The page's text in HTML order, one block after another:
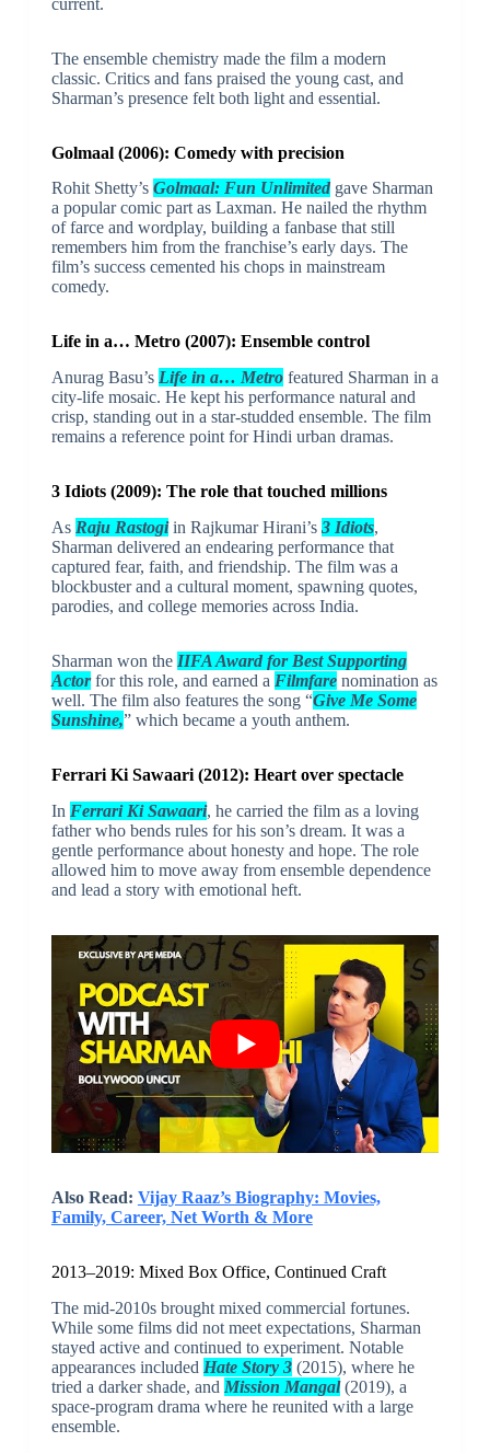
The ensemble chemistry made the film a modern
classic. Critics and fans praised the young cast, and
Sharman’s presence felt both light and essential.
Golmaal (2006): Comedy with precision
Rohit Shetty’s Golmaal: Fun Unlimitedgave Sharman
a popular comic part as Laxman. He nailed the rhythm
of farce and wordplay, building a fanbase that still
remembers him from the franchise’s early days. The
film’s success cemented his chops in mainstream
comedy.
Life in a… Metro (2007): Ensemble control
Anurag Basu’s Life in a… Metrofeatured Sharman in a
city-life mosaic. He kept his performance natural and
crisp, standing out in a star-studded ensemble. The film
remains a reference point for Hindi urban dramas.
3 Idiots (2009): The role that touched millions
As Raju Rastogiin Rajkumar Hirani’s 3 Idiots,
Sharman delivered an endearing performance that
captured fear, faith, and friendship. The film was a
blockbuster and a cultural moment, spawning quotes,
parodies, and college memories across India.
Sharman won the IIFA Award for Best Supporting
Actorfor this role, and earned a Filmfarenomination as
well. The film also features the song “Give Me Some
Sunshine,” which became a youth anthem.
Ferrari Ki Sawaari (2012): Heart over spectacle
In Ferrari Ki Sawaari, he carried the film as a loving
father who bends rules for his son’s dream. It was a
gentle performance about honesty and hope. The role
allowed him to move away from ensemble dependence
and lead a story with emotional heft.
Also Read: Vijay Raaz’s Biography: Movies,
Family, Career, Net Worth & More
2013–2019: Mixed Box Office, Continued Craft
The mid-2010s brought mixed commercial fortunes.
While some films did not meet expectations, Sharman
stayed active and continued to experiment. Notable
appearances included Hate Story 3(2015), where he
tried a darker shade, and Mission Mangal(2019), a
space-program drama where he reunited with a large
ensemble.